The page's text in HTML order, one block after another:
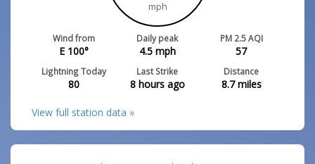
mph
Wind from
E 100°
Daily peak
4.5mph
PM 2.5 AQI
57
Lightning Today
80
Last Strike
8 hours ago
Distance
8.7miles
View full station data »